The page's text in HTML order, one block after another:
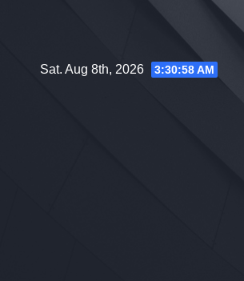
Sat. Aug 8th, 2026 3:30:59 AM